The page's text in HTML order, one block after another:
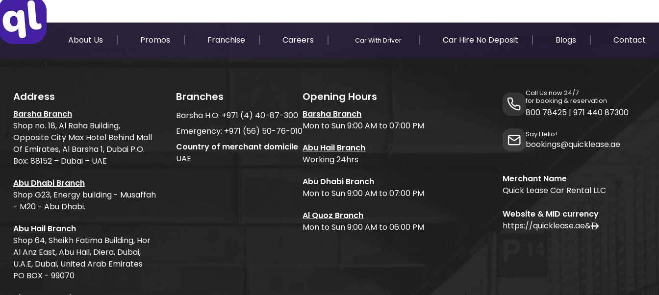
About Us Promos Franchise Careers Car With Driver Car Hire No Deposit Blogs Contact
Address
Barsha Branch
Shop no. 18, Al Raha Building,
Opposite City Max Hotel Behind Mall
Of Emirates, Al Barsha 1, Dubai P.O.
Box: 88152 – Dubai – UAE
Abu Dhabi Branch
Shop G23, Energy building - Musaffah
- M20 - Abu Dhabi.
Abu Hail Branch
Shop 64, Sheikh Fatima Building, Hor
Al Anz East, Abu Hail, Diera, Dubai,
U.A.E, Dubai, United Arab Emirates
PO BOX - 99070
Branches
Barsha H.O: +971 (4) 40-87-300
Emergency: +971 (56) 50-76-010
Country of merchant domicile
UAE
Opening Hours
Barsha Branch
Mon to Sun 9:00 AM to 07:00 PM
Abu Hail Branch
Working 24hrs
Abu Dhabi Branch
Mon to Sun 9:00 AM to 07:00 PM
Al Quoz Branch
Mon to Sun 9:00 AM to 06:00 PM
Call Us now 24/7
for booking & reservation
800 78425 | 971 440 87300
Say Hello!
bookings@quicklease.ae
Merchant Name
Quick Lease Car Rental LLC
Website & MID currency
https://quicklease.ae&